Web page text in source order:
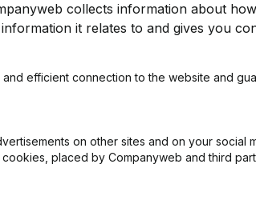
of Association (Translation,
collects information about
it relates to and gives you
efficient connection to the website and
on other sites and on your social
placed by Companyweb and third